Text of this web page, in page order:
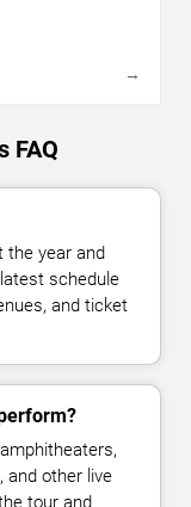
→
FAQ
the year and
schedule
and ticket
and other live
tour and